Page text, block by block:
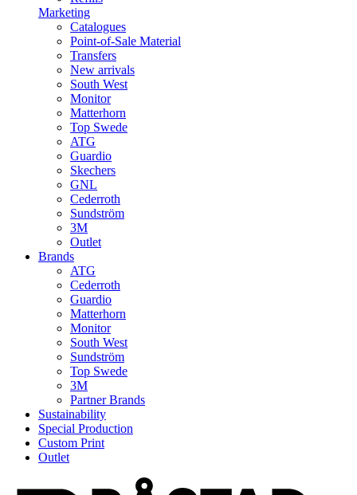
Marketing
Catalogues
Point-of-Sale Material
Transfers
New arrivals
South West
Monitor
Matterhorn
Top Swede
ATG
Guardio
Skechers
GNL
Cederroth
Sundström
3M
Outlet
Brands
ATG
Cederroth
Guardio
Matterhorn
Monitor
South West
Sundström
Top Swede
3M
Partner Brands
Sustainability
Special Production
Custom Print
Outlet